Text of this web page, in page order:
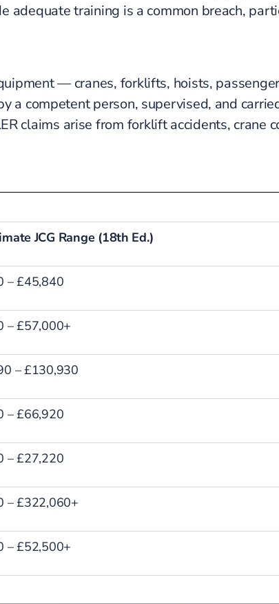
adequate training is a common breach,
— cranes, forklifts, hoists,
competent person, supervised, and
claims arise from forklift accidents, crane
JCG Range (18th Ed.)
– £45,840
– £57,000+
– £130,930
– £66,920
– £27,220
– £322,060+
– £52,500+